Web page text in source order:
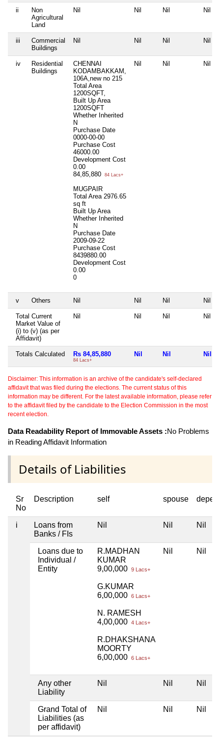
ii
Non
Agricultural
Land
Nil Nil Nil Nil
iii
Commercial
Buildings
Nil Nil Nil Nil
iv
Residential
Buildings
CHENNAI
KODAMBAKKAM,
106A,new no 215
Total Area
1200SQFT,
Built Up Area
1200SQFT
Whether Inherited
N
Purchase Date
0000-00-00
Purchase Cost
46000.00
Development Cost
0.00
84,85,880
84 Lacs+
MUGPAIR
Total Area 2976.65
sq ft
Built Up Area
Whether Inherited
N
Purchase Date
2009-09-22
Purchase Cost
8439880.00
Development Cost
0.00
0
Nil Nil Nil
v Others Nil Nil Nil Nil
Total Current
Market Value of
(i) to (v) (as per
Affidavit)
Nil Nil Nil Nil
Totals Calculated Rs 84,85,880
84 Lacs+
Nil Nil Nil
Disclaimer: This information is an archive of the candidate's self-declared
affidavit that was filed during the elections. The current status of this
information may be different. For the latest available information, please refer
to the affidavit filed by the candidate to the Election Commission in the most
recent election.
Data Readability Report of Immovable Assets :No Problems
in Reading Affidavit Information
Details of Liabilities
Sr
No
Description self spouse
i
Loans from
Banks / FIs
Nil Nil Nil
Loans due to
Individual /
Entity
R.MADHAN
KUMAR
9,00,000 9 Lacs+
G.KUMAR
6,00,000 6 Lacs+
N. RAMESH
4,00,000 4 Lacs+
R.DHAKSHANA
MOORTY
6,00,000 6 Lacs+
Nil Nil
Any other
Liability
Nil Nil Nil
Grand Total of
Liabilities (as
per affidavit)
Nil Nil Nil